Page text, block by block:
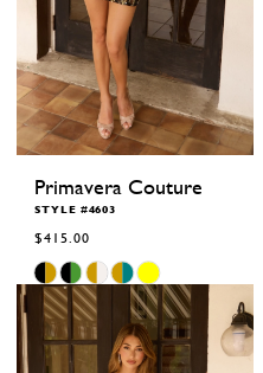
Primavera Couture
STYLE #4603
$415.00
Skip
Color
List
#d0b0940aa5
to
end